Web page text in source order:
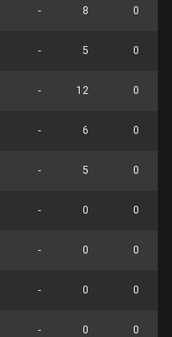
- 8 0
- 5 0
- 12 0
- 6 0
- 5 0
- 0 0
- 0 0
- 0 0
- 0 0